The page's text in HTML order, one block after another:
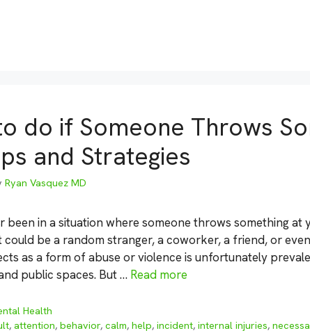
do if Someone Throws
and Strategies
Ryan Vasquez MD
been in a situation where someone throws something at
be a random stranger, a coworker, a friend, or
as a form of abuse or violence is unfortunately
public spaces. But … Read more
Health
,attention,behavior,calm,help,incident,internal injuries,